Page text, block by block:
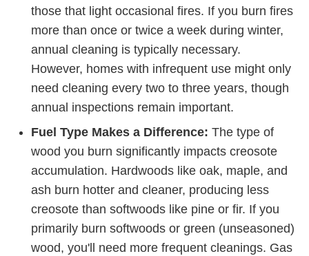
those that light occasional fires. If you burn fires
more than once or twice a week during winter,
annual cleaning is typically necessary.
However, homes with infrequent use might only
need cleaning every two to three years, though
annual inspections remain important.
Fuel Type Makes a Difference: The type of
wood you burn significantly impacts creosote
accumulation. Hardwoods like oak, maple, and
ash burn hotter and cleaner, producing less
creosote than softwoods like pine or fir. If you
primarily burn softwoods or green (unseasoned)
wood, you'll need more frequent cleanings. Gas